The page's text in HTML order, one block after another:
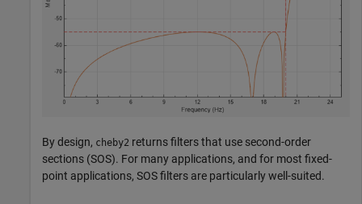
By design, cheby2 returns filters that use second-order
sections (SOS). For many applications, and for most fixed-
point applications, SOS filters are particularly well-suited.